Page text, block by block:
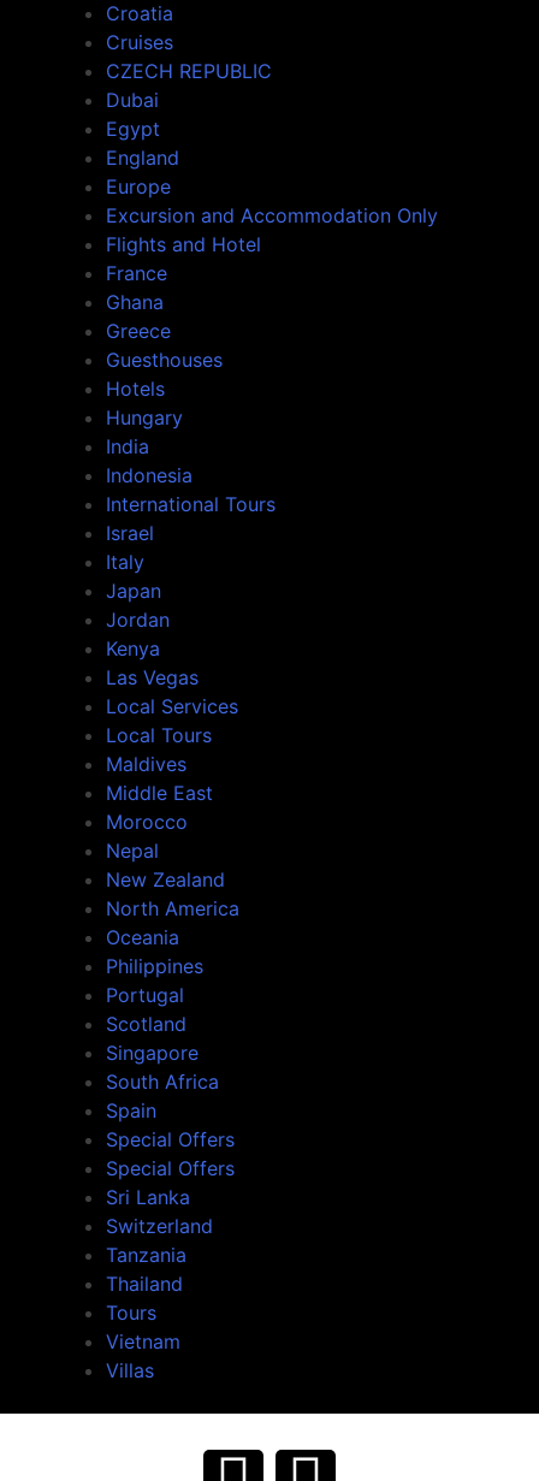
Croatia
Cruises
CZECH REPUBLIC
Dubai
Egypt
England
Europe
Excursion and Accommodation Only
Flights and Hotel
France
Ghana
Greece
Guesthouses
Hotels
Hungary
India
Indonesia
International Tours
Israel
Italy
Japan
Jordan
Kenya
Las Vegas
Local Services
Local Tours
Maldives
Middle East
Morocco
Nepal
New Zealand
North America
Oceania
Philippines
Portugal
Scotland
Singapore
South Africa
Spain
Special Offers
Special Offers
Sri Lanka
Switzerland
Tanzania
Thailand
Tours
Vietnam
Villas